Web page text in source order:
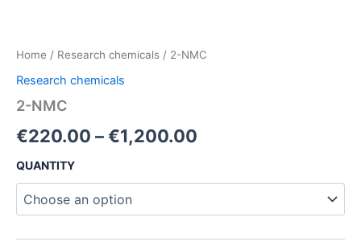
Home / Research chemicals / 2-NMC
Research chemicals
2-NMC
€220.00 –€1,200.00
QUANTITY